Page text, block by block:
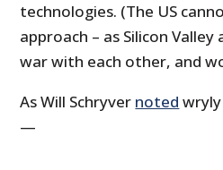
technologies. (The US
approach – as Silicon
war with each other, and
As Will Schryver noted
—